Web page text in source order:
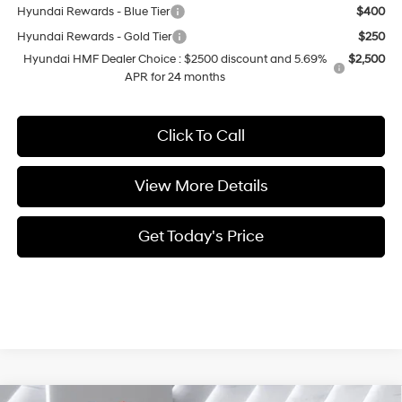
Hyundai Rewards - Blue Tier
$400
Hyundai Rewards - Gold Tier
$250
Hyundai HMF Dealer Choice : $2500 discount and 5.69%
APR for 24 months
$2,500
Click To Call
View More Details
Get Today's Price